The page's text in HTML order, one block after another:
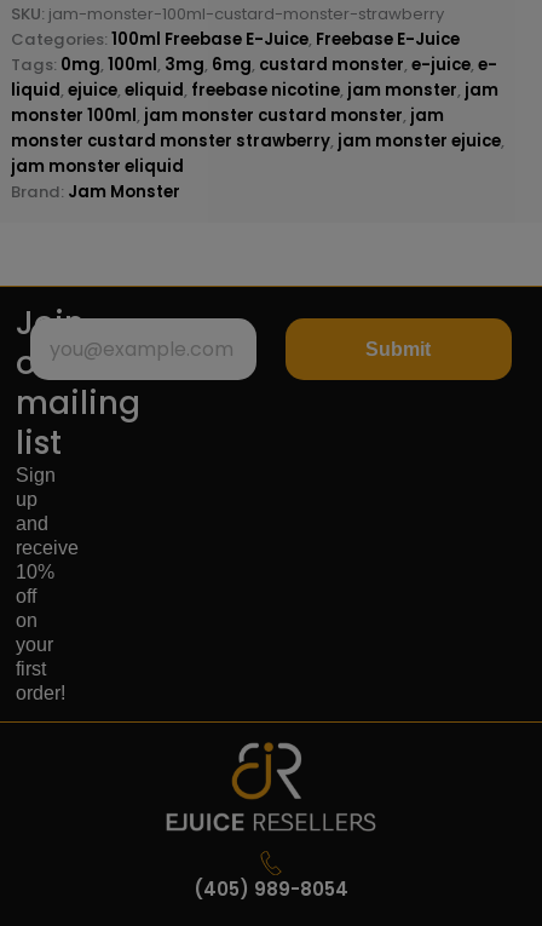
SKU: jam-monster-100ml-custard-monster-strawberry
Categories: 100ml Freebase E-Juice, Freebase E-Juice
Tags: 0mg, 100ml, 3mg, 6mg, custard monster, e-juice, e-
liquid, ejuice, eliquid, freebase nicotine, jam monster, jam
monster 100ml, jam monster custard monster, jam
monster custard monster strawberry, jam monster ejuice,
jam monster eliquid
Brand: Jam Monster
Join
our
mailing
list
Sign
up
and
receive
10%
off
on
your
first
order!
Submit
(405) 989-8054